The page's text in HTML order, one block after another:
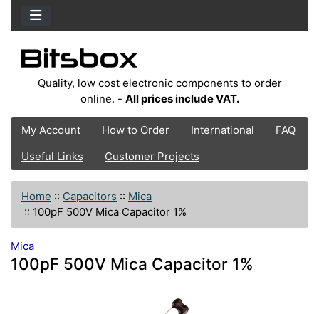
Quality, low cost electronic components to order
online. - All prices include VAT.
My Account How to Order International
FAQ
Useful Links
Customer Projects
Home :: Capacitors :: Mica
:: 100pF 500V Mica Capacitor 1%
Mica
100pF 500V Mica Capacitor 1%